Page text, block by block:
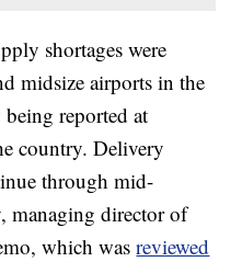
shortages were
midsize airports in the
reported at
country. Delivery
through mid-
managing director of
which wasreviewed